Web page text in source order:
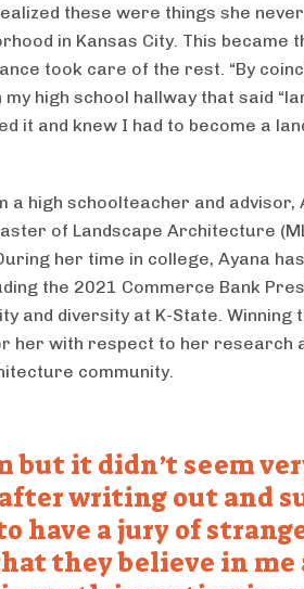
these were things she
in Kansas City. This became
took care of the rest. “By
high school hallway that said
it and knew I had to become a
high schoolteacher and advisor,
of Landscape Architecture
her time in college, Ayana
the 2021 Commerce Bank
and diversity at K-State. Winning
her with respect to her research
community.
but it didn’t seem
writing out and
have a jury of
they believe in me